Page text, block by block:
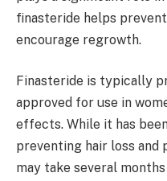
finasteride helps
encourage regrowth.
Finasteride is typically
approved for use in
effects. While it has
preventing hair loss
may take several